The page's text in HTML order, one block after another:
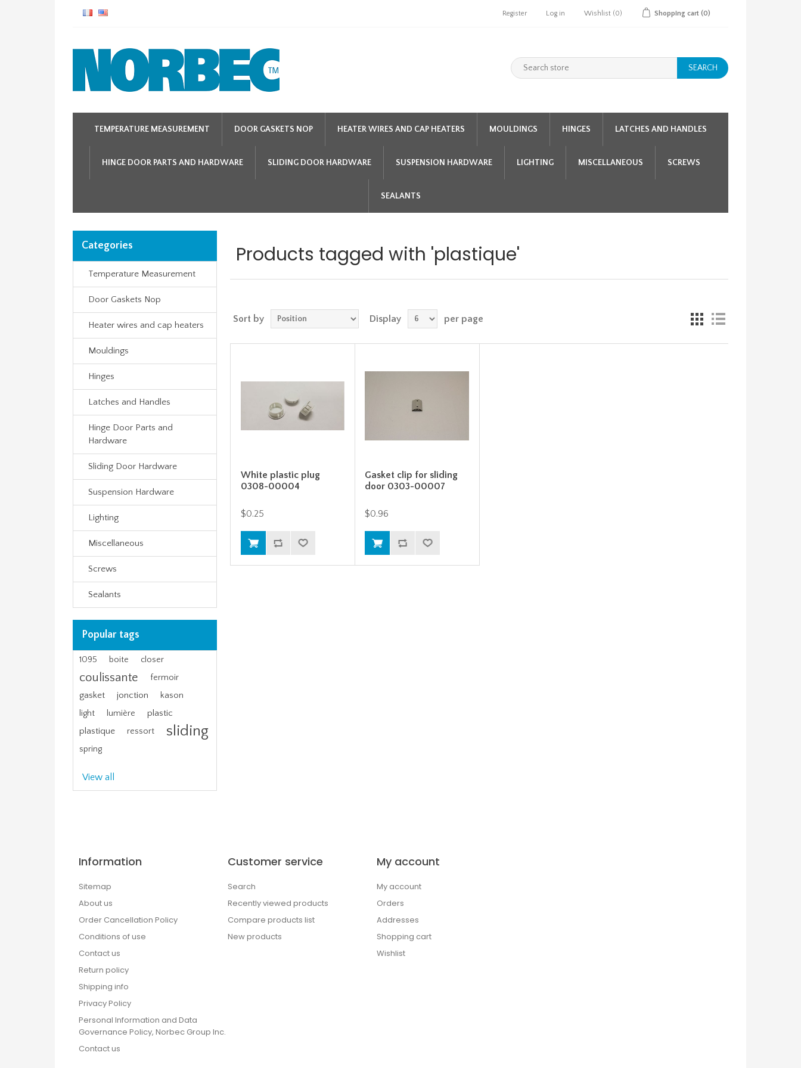
Register Log in Wishlist (0) Shopping cart (0)
SEARCH
TEMPERATURE MEASUREMENT DOOR GASKETS NOP HEATER WIRES AND CAP HEATERS MOULDINGS HINGES LATCHES AND HANDLES
HINGE DOOR PARTS AND HARDWARE SLIDING DOOR HARDWARE SUSPENSION HARDWARE LIGHTING MISCELLANEOUS SCREWS
SEALANTS
Categories
Temperature Measurement
Door Gaskets Nop
Heater wires and cap heaters
Mouldings
Hinges
Latches and Handles
Hinge Door Parts and
Hardware
Sliding Door Hardware
Suspension Hardware
Lighting
Miscellaneous
Screws
Sealants
Popular tags
1095 boite closer
coulissante fermoir
gasket jonction
kason
light
lumière
plastic
plastique
ressort sliding
spring
View all
Products tagged with 'plastique'
Sort by Display per page
White plastic plug
0308-00004
$0.25
Gasket clip for sliding
door 0303-00007
$0.96
Information
Sitemap
About us
Order Cancellation Policy
Conditions of use
Contact us
Return policy
Shipping info
Privacy Policy
Personal Information and Data
Governance Policy, Norbec Group Inc.
Contact us
Customer service
Search
Recently viewed products
Compare products list
New products
My account
My account
Orders
Addresses
Shopping cart
Wishlist